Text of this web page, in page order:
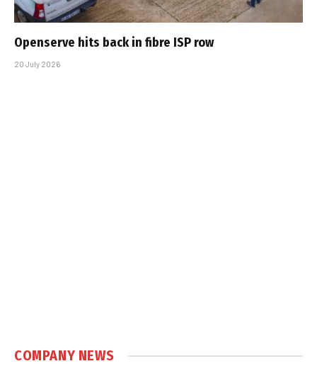
Openserve hits back in fibre ISP row
20 July 2026
COMPANY NEWS